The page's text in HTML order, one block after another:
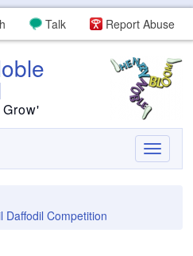
Report Abuse
Talk
Toggle
Daffodil Competition